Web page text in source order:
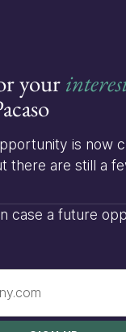
your
is now
there are still a
case a future